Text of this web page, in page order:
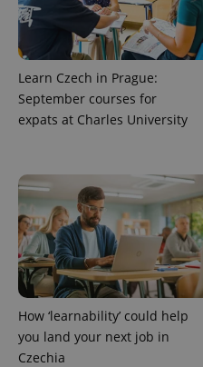
Learn Czech in Prague:
September courses for
expats at Charles University
How ‘learnability’ could help
you land your next job in
Czechia